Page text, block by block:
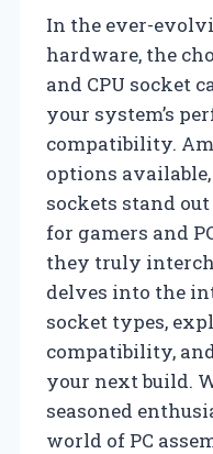
In the ever-
hardware, the
and CPU socket
your system’s
compatibility.
options available,
sockets stand
for gamers and
they truly
delves into the
socket types,
compatibility,
your next build.
seasoned
world of PC